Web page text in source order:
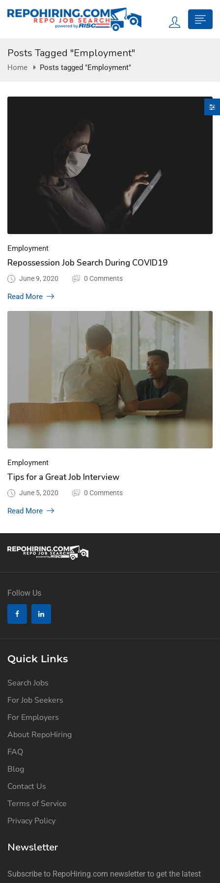
Posts Tagged "Employment"
Home Posts tagged "Employment"
Employment
Repossession Job Search During COVID19
June 9, 2020 0 Comments
Read More
Employment
Tips for a Great Job Interview
June 5, 2020 0 Comments
Read More
Follow Us
Quick Links
Search Jobs
For Job Seekers
For Employers
About RepoHiring
FAQ
Blog
Contact Us
Terms of Service
Privacy Policy
Newsletter
Subscribe to RepoHiring.com newsletter to get the latest